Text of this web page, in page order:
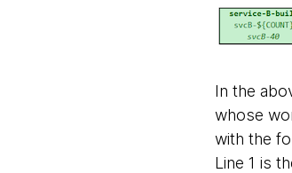
In the
whose
with the
Line 1 is